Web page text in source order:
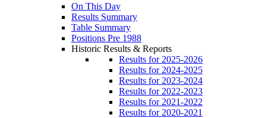
On This Day
Results Summary
Table Summary
Positions Pre 1988
Historic Results & Reports
Results for 2025-2026
Results for 2024-2025
Results for 2023-2024
Results for 2022-2023
Results for 2021-2022
Results for 2020-2021